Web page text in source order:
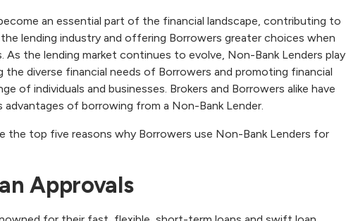
an essential part of the financial landscape, contributing to
lending industry and offering Borrowers greater choices when
As the lending market continues to evolve, Non-Bank Lenders play
the diverse financial needs of Borrowers and promoting financial
of individuals and businesses. Brokers and Borrowers alike have
of borrowing from a Non-Bank Lender.
the top five reasons why Borrowers use Non-Bank Lenders for
Approvals